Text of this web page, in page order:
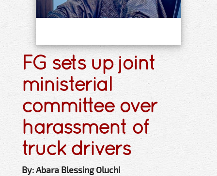
FG sets up joint
ministerial
committee over
harassment of
truck drivers
By: Abara Blessing Oluchi